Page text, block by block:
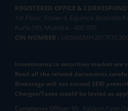
REGISTERED OFFICE &
1st Floor, Tower 4, Equinox Business
Kurla (W), Mumbai - 400 070
CIN NUMBER :
Investments in securities market are
Read all the related documents
Brokerage will not exceed SEBI
Charges/Taxes would be levied as
Compliance Officer: Mr. Kalpesh Patel